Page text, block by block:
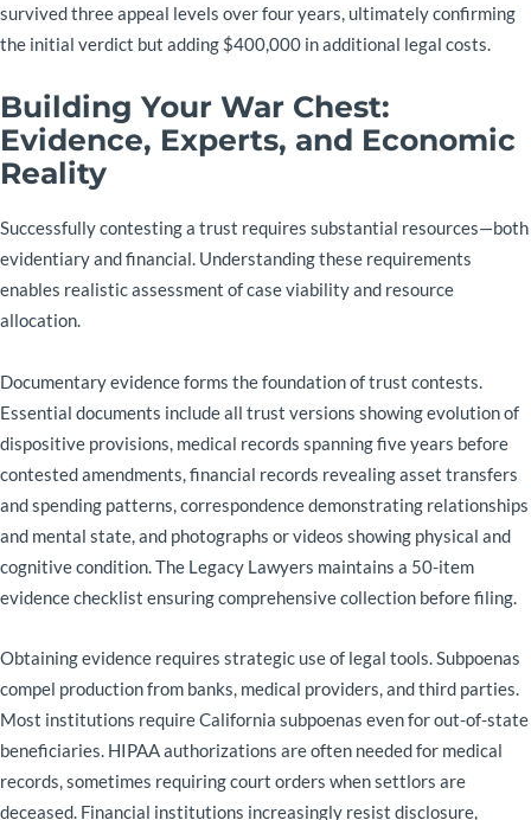
survived three appeal levels over four years, ultimately confirming
the initial verdict but adding $400,000 in additional legal costs.
Building Your War Chest:
Evidence, Experts, and Economic
Reality
Successfully contesting a trust requires substantial resources—both
evidentiary and financial. Understanding these requirements
enables realistic assessment of case viability and resource
allocation.
Documentary evidence forms the foundation of trust contests.
Essential documents include all trust versions showing evolution of
dispositive provisions, medical records spanning five years before
contested amendments, financial records revealing asset transfers
and spending patterns, correspondence demonstrating relationships
and mental state, and photographs or videos showing physical and
cognitive condition. The Legacy Lawyers maintains a 50-item
evidence checklist ensuring comprehensive collection before filing.
Obtaining evidence requires strategic use of legal tools. Subpoenas
compel production from banks, medical providers, and third parties.
Most institutions require California subpoenas even for out-of-state
beneficiaries. HIPAA authorizations are often needed for medical
records, sometimes requiring court orders when settlors are
deceased. Financial institutions increasingly resist disclosure,